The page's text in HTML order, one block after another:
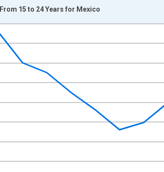
1:00:00 to 2025-01-01 1:00:00.
15 to 24 Years for Mexico